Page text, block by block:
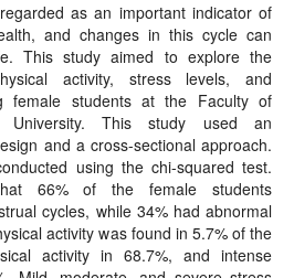
as an important indicator of
and changes in this cycle can
This study aimed to explore the
activity, stress levels, and
female students at the Faculty of
University. This study used an
and a cross-sectional approach.
using the chi-squared test.
66% of the female students
cycles, while 34% had abnormal
activity was found in 5.7% of the
activity in 68.7%, and intense